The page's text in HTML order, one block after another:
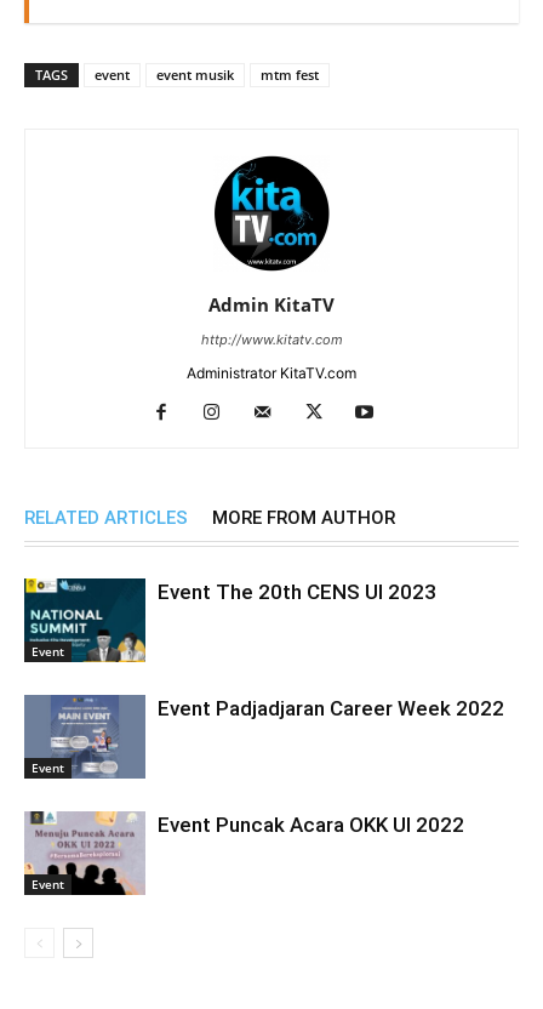
TAGS event event musik mtm fest
Admin KitaTV
http://www.kitatv.com
Administrator KitaTV.com
RELATED ARTICLES MORE FROM AUTHOR
Event
Event The 20th CENS UI 2023
Event
Event Padjadjaran Career Week 2022
Event
Event Puncak Acara OKK UI 2022